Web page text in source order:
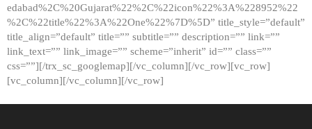
edabad%2C%20Gujarat%22%2C%22icon%22%3A%228952%22
%2C%22title%22%3A%22One%22%7D%5D” title_style=”default”
title_align=”default” title=”” subtitle=”” description=”” link=””
link_text=”” link_image=”” scheme=”inherit” id=”” class=””
css=””][/trx_sc_googlemap][/vc_column][/vc_row][vc_row]
[vc_column][/vc_column][/vc_row]